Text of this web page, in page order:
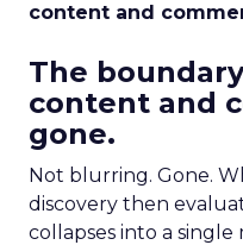
content and
The
content and
gone.
Not blurring. Gone.
discovery then
collapses into a